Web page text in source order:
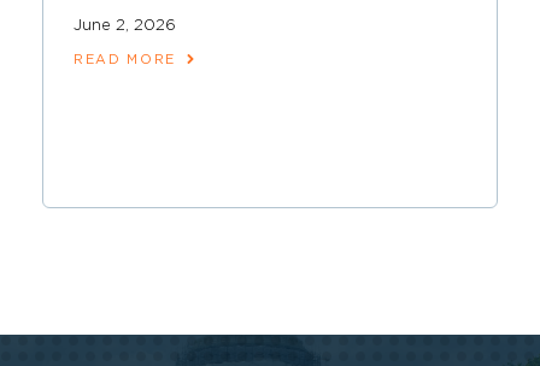
June 2, 2026
READ MORE